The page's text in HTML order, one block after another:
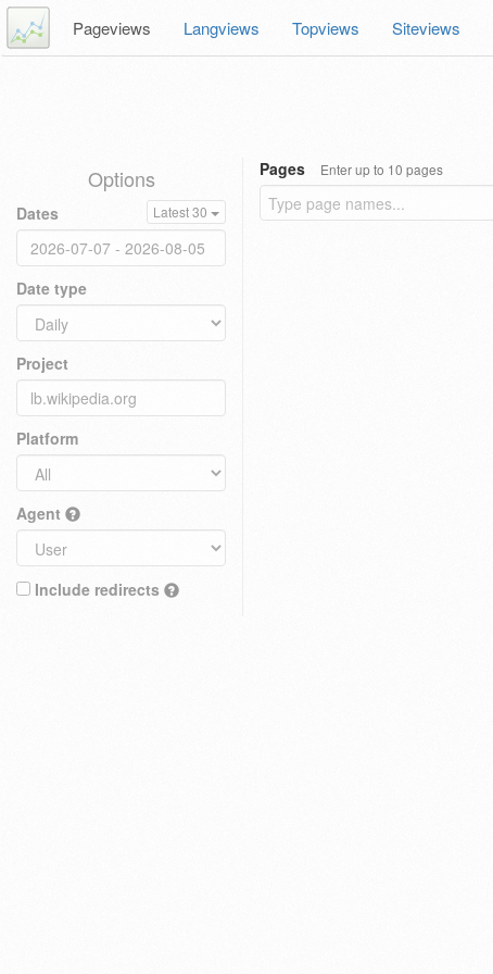
Pageviews Langviews Topviews Siteviews
Options
Dates Latest 30
Date type
Project
Platform
Agent
Include redirects
Pages Enter up to 10 pages